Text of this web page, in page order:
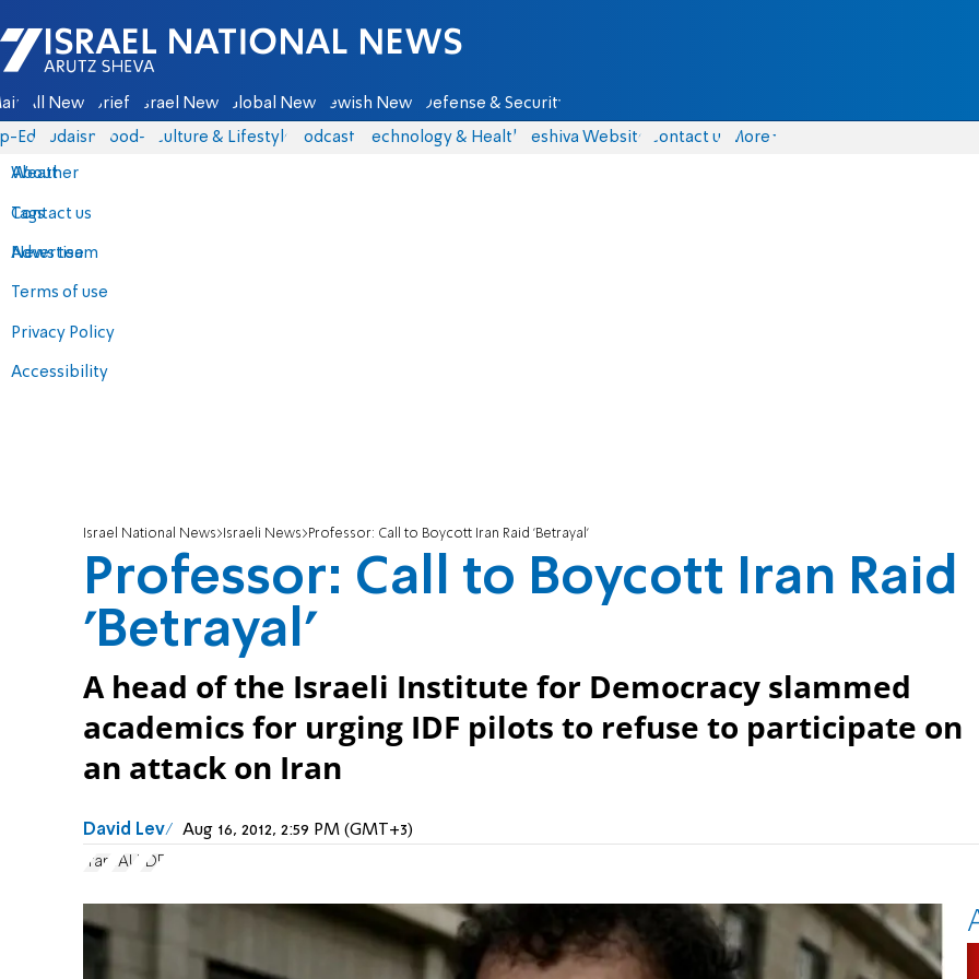
Israel National News - Arutz Sheva
All News Briefs Israel News Global News Jewish News Defense & Security
Eds Judaism food-1 Culture & Lifestyle Podcasts Technology & Health Yeshiva Website Contact us
About
Contact us
Advertise
Terms of use
Privacy Policy
Accessibility
More
Weather
Tags
News team
Israel National News Israeli News Professor: Call to Boycott Iran Raid 'Betrayal'
Professor: Call to Boycott Iran Raid
'Betrayal'
A head of the Israeli Institute for Democracy slammed
academics for urging IDF pilots to refuse to participate on
an attack on Iran
David Lev Aug 16, 2012, 2:59 PM (GMT+3)
Iran TAU IDF